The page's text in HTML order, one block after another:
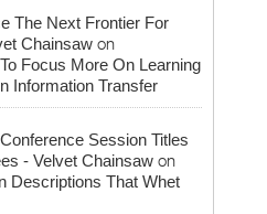
The Next Frontier For
Chainsaw on
Focus More On Learning
Information Transfer
Session Titles
- Velvet Chainsaw on
Descriptions That Whet